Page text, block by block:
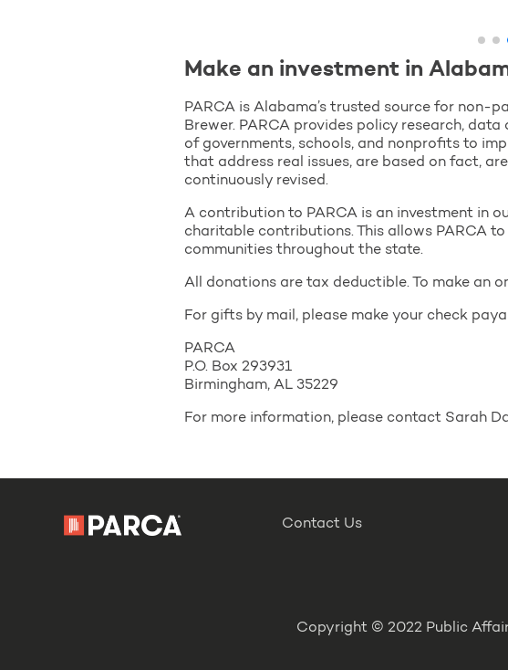
Make an investment in
PARCA is Alabama’s trusted source for non-
Brewer. PARCA provides policy research,
of governments, schools, and nonprofits to
that address real issues, are based on fact,
continuously revised.
A contribution to PARCA is an investment in
charitable contributions. This allows PARCA
communities throughout the state.
All donations are tax deductible. To make an
For gifts by mail, please make your check
PARCA
P.O. Box 293931
Birmingham, AL 35229
For more information, please contact Sarah
Contact Us
Copyright © 2022 Public